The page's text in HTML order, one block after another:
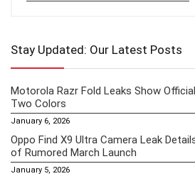
Stay Updated: Our Latest Posts
Motorola Razr Fold Leaks Show
Two Colors
January 6, 2026
Oppo Find X9 Ultra Camera Leak
of Rumored March Launch
January 5, 2026